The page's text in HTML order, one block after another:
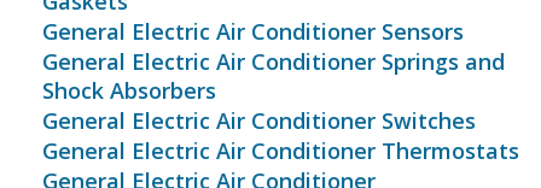
General Electric Air Conditioner Sensors
General Electric Air Conditioner Springs and
Shock Absorbers
General Electric Air Conditioner Switches
General Electric Air Conditioner Thermostats
General Electric Air Conditioner